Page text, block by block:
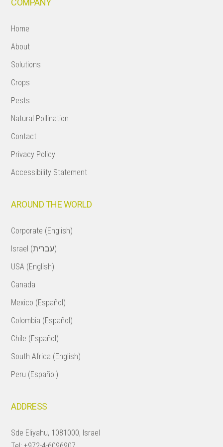
COMPANY
Home
About
Solutions
Crops
Pests
Natural Pollination
Contact
Privacy Policy
Accessibility Statement
AROUND THE WORLD
Corporate (English)
Israel (עברית)
USA (English)
Canada
Mexico (Español)
Colombia (Español)
Chile (Español)
South Africa (English)
Peru (Español)
ADDRESS
Sde Eliyahu, 1081000, Israel